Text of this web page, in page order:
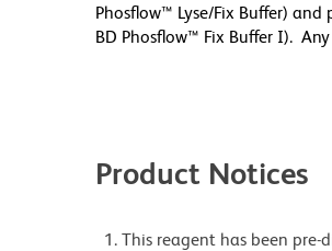
Phosflow™ Lyse/Fix Buffer)
BD Phosflow™ Fix Buffer I).
Product Notices
This reagent has been pre-